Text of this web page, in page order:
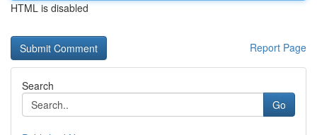
HTML is disabled
Report Page
Search
Go